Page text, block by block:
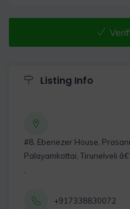
Listing Info
#8, Ebenezer House,
Palayamkottai, Tirunelveli
+917338830072